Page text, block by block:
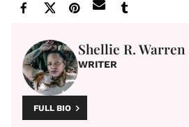
Shellie R. Warren
WRITER
FULL BIO